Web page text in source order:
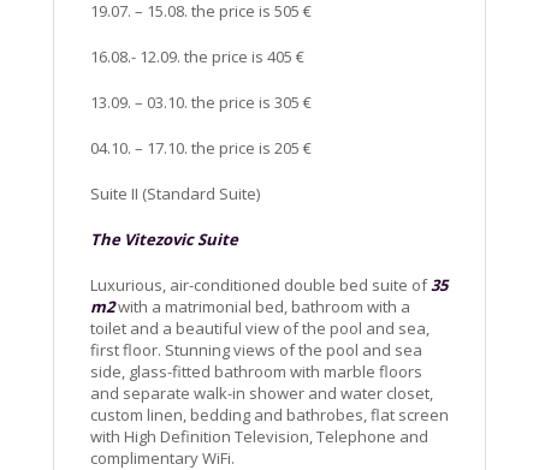
19.07. – 15.08. the price is 505 €
16.08.- 12.09. the price is 405 €
13.09. – 03.10. the price is 305 €
04.10. – 17.10. the price is 205 €
Suite II (Standard Suite)
The Vitezovic Suite
Luxurious, air-conditioned double bed suite of35
m2with a matrimonial bed, bathroom with a
toilet and a beautiful view of the pool and sea,
first floor. Stunning views of the pool and sea
side, glass-fitted bathroom with marble floors
and separate walk-in shower and water closet,
custom linen, bedding and bathrobes, flat screen
with High Definition Television, Telephone and
complimentary WiFi.